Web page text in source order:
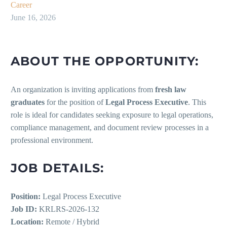
Career
June 16, 2026
ABOUT THE OPPORTUNITY:
An organization is inviting applications from fresh law
graduates for the position ofLegal Process Executive. This
role is ideal for candidates seeking exposure to legal operations,
compliance management, and document review processes in a
professional environment.
JOB DETAILS:
Position: Legal Process Executive
Job ID: KRLRS-2026-132
Location: Remote / Hybrid